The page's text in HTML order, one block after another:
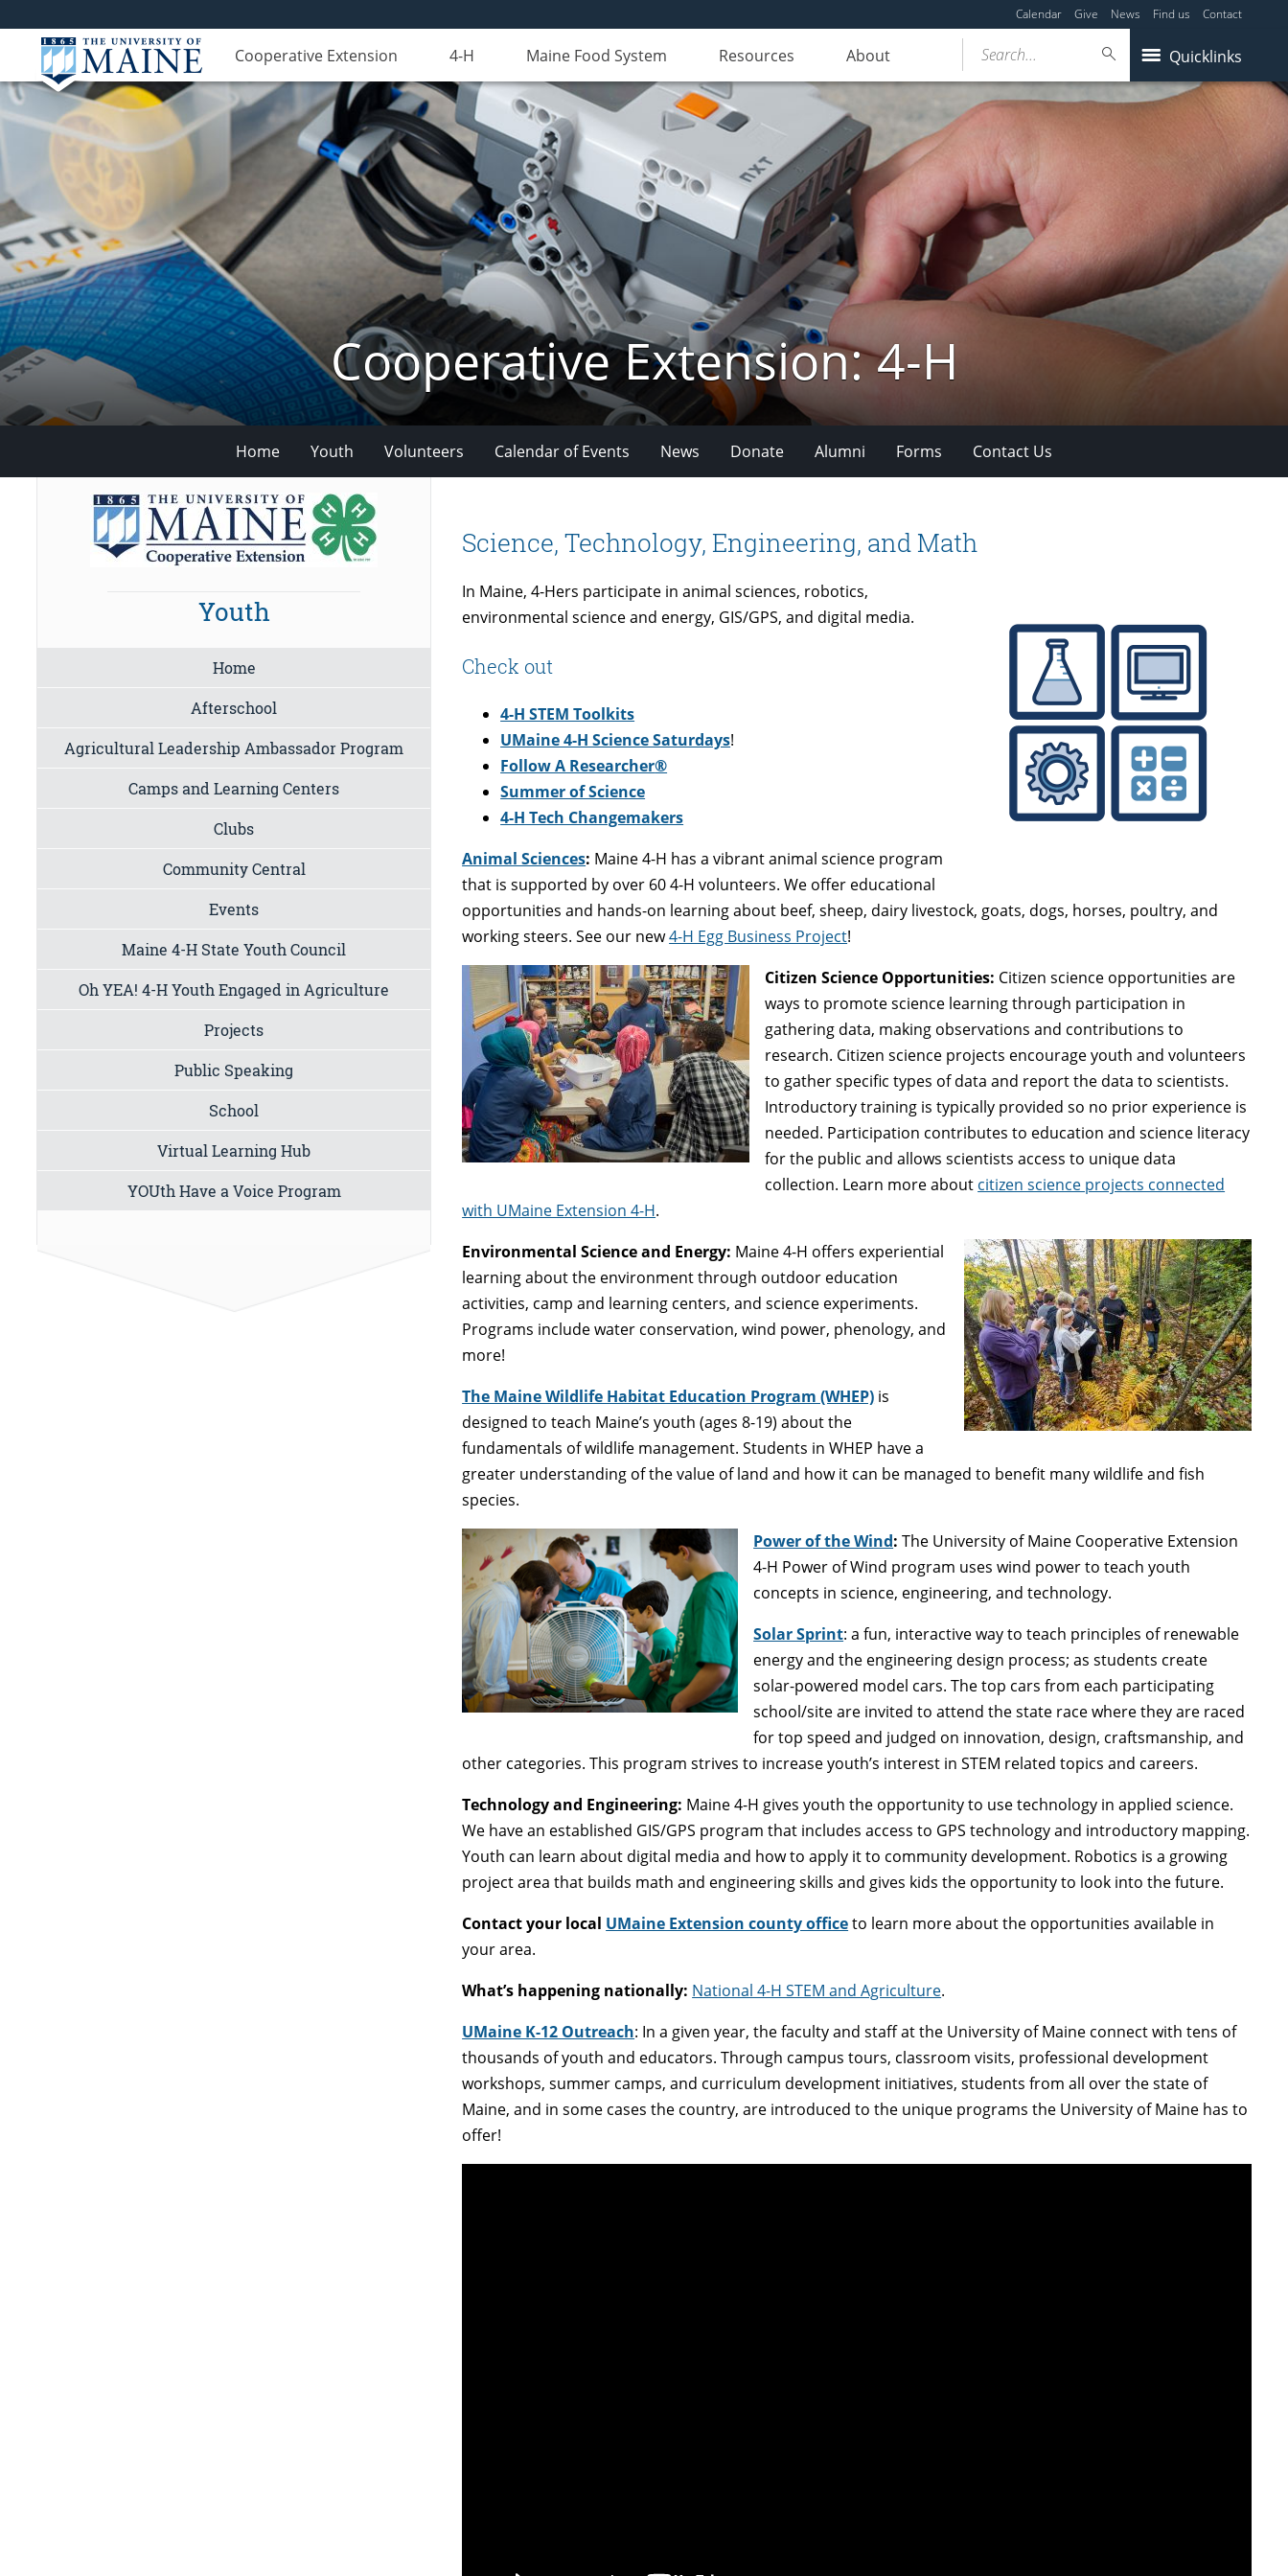
Calendar Give News Find us Contact
Cooperative Extension 4-H Maine Food System Resources About Quicklinks
Search...
Cooperative Extension: 4-H
Home Youth Volunteers Calendar of Events News Donate Alumni Forms Contact Us
Science, Technology, Engineering, and Math
In Maine, 4-Hers participate in animal sciences, robotics,
environmental science and energy, GIS/GPS, and digital media.
Check out
4-H STEM Toolkits
UMaine 4-H Science Saturdays!
Follow A Researcher®
Summer of Science
4-H Tech Changemakers
Animal Sciences: Maine 4-H has a vibrant animal science program
that is supported by over 60 4-H volunteers. We offer educational
opportunities and hands-on learning about beef, sheep, dairy livestock, goats, dogs, horses, poultry, and
working steers. See our new4-H Egg Business Project!
Citizen Science Opportunities: Citizen science opportunities are
ways to promote science learning through participation in
gathering data, making observations and contributions to
research. Citizen science projects encourage youth and volunteers
to gather specific types of data and report the data to scientists.
Introductory training is typically provided so no prior experience is
needed. Participation contributes to education and science literacy
for the public and allows scientists access to unique data
collection. Learn more about citizen science projects connected
with UMaine Extension 4-H.
Environmental Science and Energy: Maine 4-H offers experiential
learning about the environment through outdoor education
activities, camp and learning centers, and science experiments.
Programs include water conservation, wind power, phenology, and
more!
The Maine Wildlife Habitat Education Program (WHEP) is
designed to teach Maine’s youth (ages 8-19) about the
fundamentals of wildlife management. Students in WHEP have a
greater understanding of the value of land and how it can be managed to benefit many wildlife and fish
species.
Power of the Wind: The University of Maine Cooperative Extension
4-H Power of Wind program uses wind power to teach youth
concepts in science, engineering, and technology.
Solar Sprint: a fun, interactive way to teach principles of renewable
energy and the engineering design process; as students create
solar-powered model cars. The top cars from each participating
school/site are invited to attend the state race where they are raced
for top speed and judged on innovation, design, craftsmanship, and
other categories. This program strives to increase youth’s interest in STEM related topics and careers.
Technology and Engineering: Maine 4-H gives youth the opportunity to use technology in applied science.
We have an established GIS/GPS program that includes access to GPS technology and introductory mapping.
Youth can learn about digital media and how to apply it to community development. Robotics is a growing
project area that builds math and engineering skills and gives kids the opportunity to look into the future.
Contact your local UMaine Extension county officeto learn more about the opportunities available in
your area.
What’s happening nationally: National 4-H STEM and Agriculture.
UMaine K-12 Outreach: In a given year, the faculty and staff at the University of Maine connect with tens of
thousands of youth and educators. Through campus tours, classroom visits, professional development
workshops, summer camps, and curriculum development initiatives, students from all over the state of
Maine, and in some cases the country, are introduced to the unique programs the University of Maine has to
offer!
Youth
Home
Afterschool
Agricultural Leadership Ambassador Program
Camps and Learning Centers
Clubs
Community Central
Events
Maine 4-H State Youth Council
Oh YEA! 4-H Youth Engaged in Agriculture
Projects
Public Speaking
School
Virtual Learning Hub
YOUth Have a Voice Program